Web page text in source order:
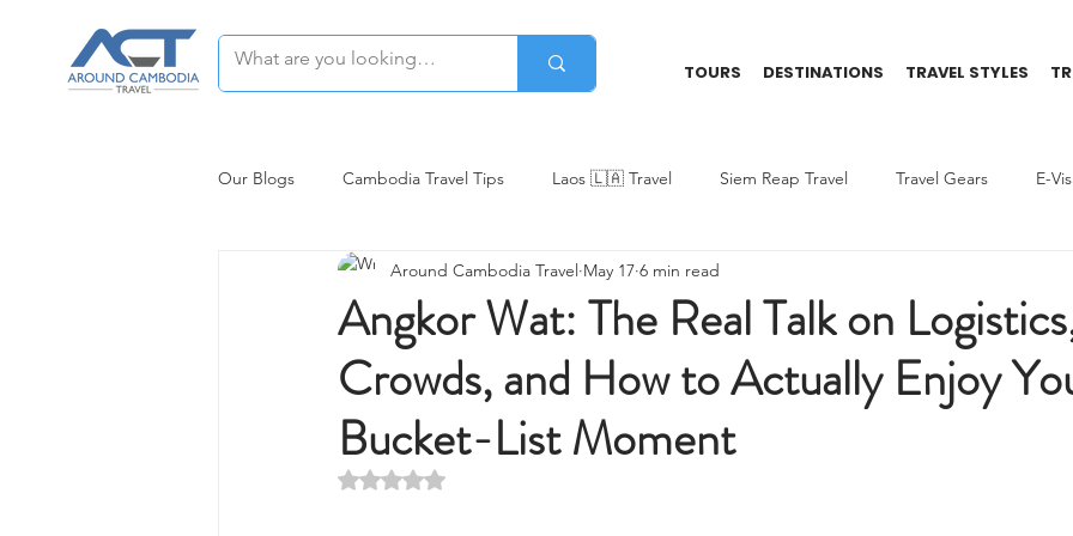
TOURS DESTINATIONS TRAVEL STYLES
Our Blogs Cambodia Travel Tips Laos 🇱🇦 Travel Siem Reap Travel Travel Gears E-
Siem Reap Restaurants Recommended Vietnam Travel Tips
Angkor Wat: The Real Talk on
Crowds, and How to Actually Enjoy
Bucket-List Moment
Around Cambodia Travel May 17 6 min read
Rated NaN out of 5 stars.